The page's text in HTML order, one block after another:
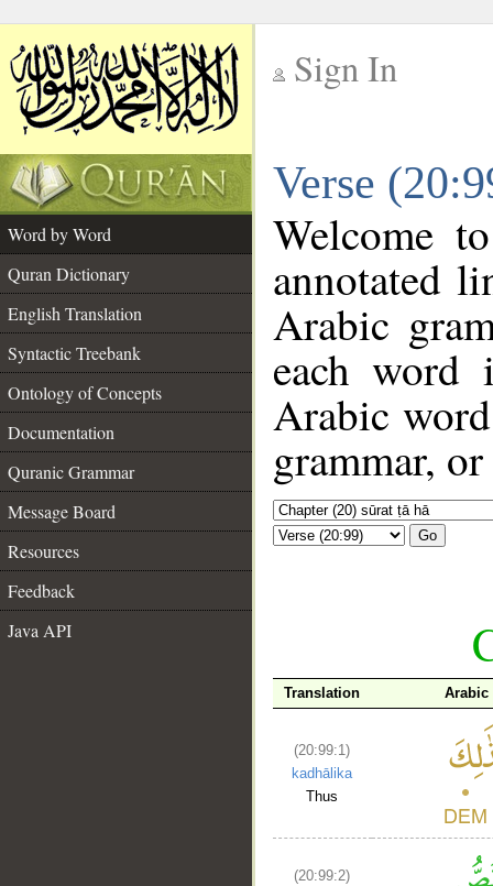
Sign In
Verse
Word by Word
Quran Dictionary
English Translation
Syntactic Treebank
Ontology of Concepts
Documentation
Quranic Grammar
Message Board
Resources
Feedback
Java API
Welcome
annotated
Arabic
each
Arabic
grammar,
Go
Translation Arabic
(20:99:1)
kadhālika
Thus
(20:99:2)